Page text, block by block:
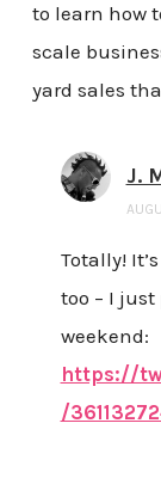
to learn how
scale
yard sales
J.
Totally!
too – I
weekend:
https://
/